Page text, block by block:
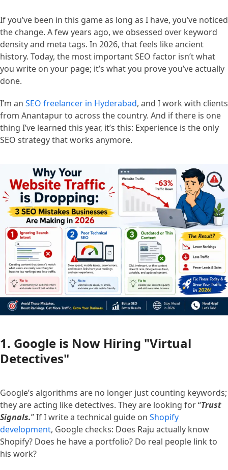
If you’ve been in this game as long as I have, you’ve noticed
the change. A few years ago, we obsessed over keyword
density and meta tags. In 2026, that feels like ancient
history. Today, the most important SEO factor isn’t what
you write on your page; it’s what you prove you’ve actually
done.
I’m an SEO freelancer in Hyderabad, and I work with clients
from Anantapur to across the country. And if there is one
thing I’ve learned this year, it’s this: Experience is the only
SEO strategy that works anymore.
1. Google is Now Hiring "Virtual
Detectives"
Google’s algorithms are no longer just counting keywords;
they are acting like detectives. They are looking for “Trust
Signals.” If I write a technical guide on Shopify
development, Google checks: Does Raju actually know
Shopify? Does he have a portfolio? Do real people link to
his work?